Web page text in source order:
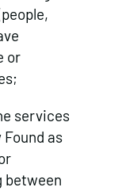
or
services
as
between